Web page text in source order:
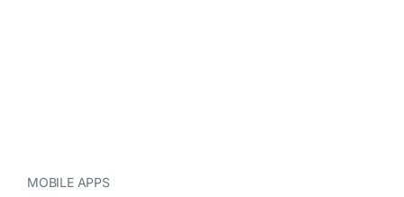
MOBILE APPS